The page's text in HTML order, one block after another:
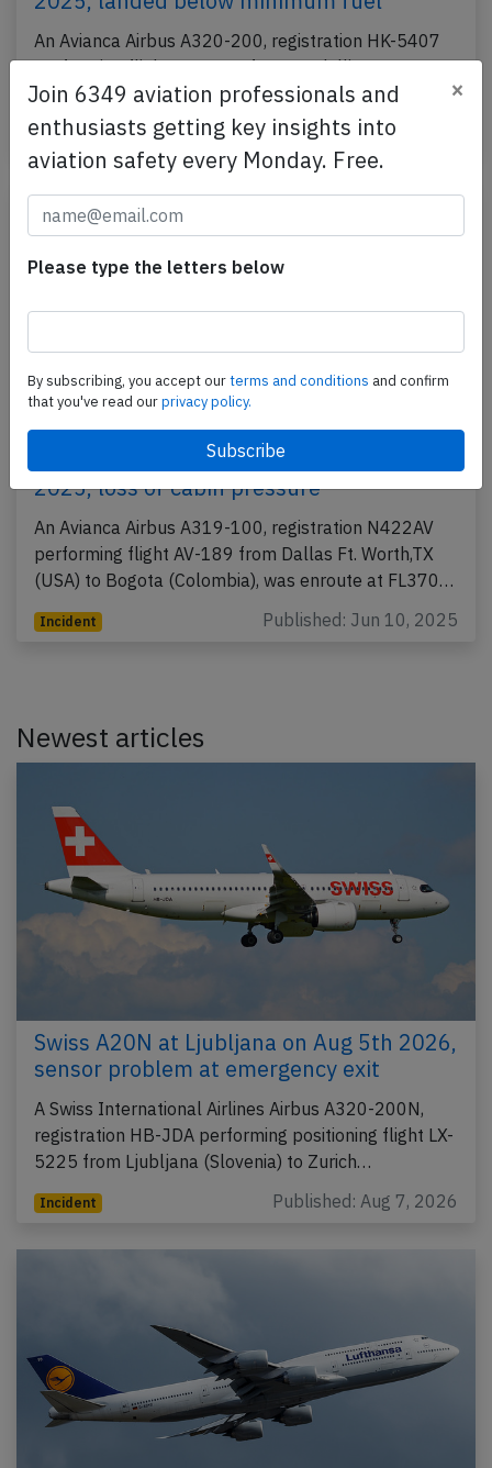
An Avianca Airbus A320-200, registration HK-5407
performing flight AV-9206 from Medellin to Santa
Marta (Colombia), was on approach to Santa Marta…
Incident Published: Jun 13, 2025
Avianca A319 near Houston on Jun 9th
2025, loss of cabin pressure
An Avianca Airbus A319-100, registration N422AV
performing flight AV-189 from Dallas Ft. Worth,TX
(USA) to Bogota (Colombia), was enroute at FL370…
Incident Published: Jun 10, 2025
Newest articles
Swiss A20N at Ljubljana on Aug 5th 2026,
sensor problem at emergency exit
A Swiss International Airlines Airbus A320-200N,
registration HB-JDA performing positioning flight LX-
5225 from Ljubljana (Slovenia) to Zurich…
Incident Published: Aug 7, 2026
Join 6349 aviation professionals and
enthusiasts getting key insights into
aviation safety every Monday. Free.
×
Please type the letters below
By subscribing, you accept ourterms and conditions and confirm
that you've read ourprivacy policy.